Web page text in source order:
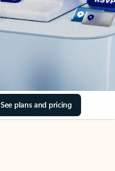
See plans and pricing